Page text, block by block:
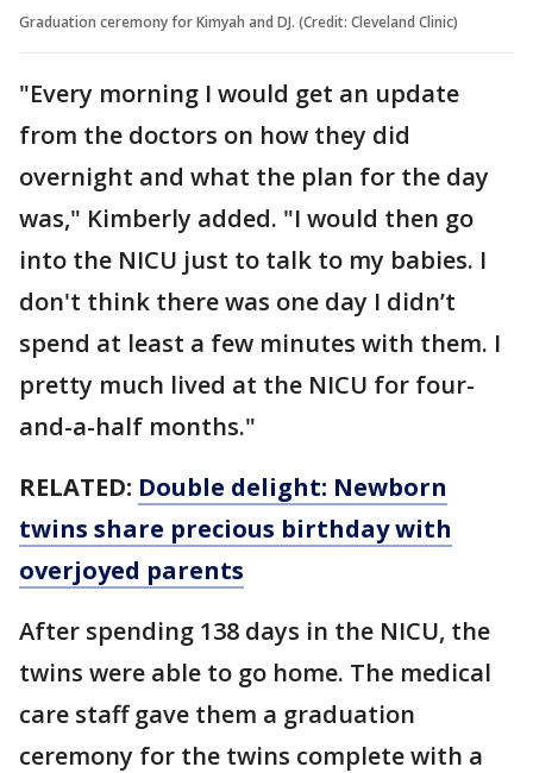
Graduation ceremony for Kimyah and DJ. (Credit: Cleveland Clinic)
"Every morning I would get an update
from the doctors on how they did
overnight and what the plan for the day
was," Kimberly added. "I would then go
into the NICU just to talk to my babies. I
don't think there was one day I didn’t
spend at least a few minutes with them. I
pretty much lived at the NICU for four-
and-a-half months."
RELATED: Double delight: Newborn
twins share precious birthday with
overjoyed parents
After spending 138 days in the NICU, the
twins were able to go home. The medical
care staff gave them a graduation
ceremony for the twins complete with a